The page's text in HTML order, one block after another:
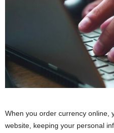
When you order currency online,
website, keeping your personal